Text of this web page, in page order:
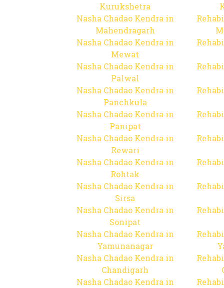
Kurukshetra
Nasha Chadao Kendra in
Mahendragarh
Nasha Chadao Kendra in
Mewat
Nasha Chadao Kendra in
Palwal
Nasha Chadao Kendra in
Panchkula
Nasha Chadao Kendra in
Panipat
Nasha Chadao Kendra in
Rewari
Nasha Chadao Kendra in
Rohtak
Nasha Chadao Kendra in
Sirsa
Nasha Chadao Kendra in
Sonipat
Nasha Chadao Kendra in
Yamunanagar
Nasha Chadao Kendra in
Chandigarh
Nasha Chadao Kendra in